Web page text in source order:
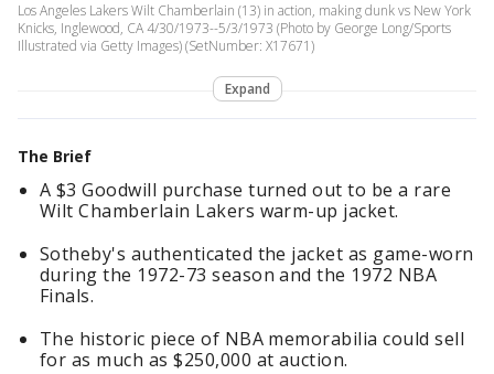
Los Angeles Lakers Wilt Chamberlain (13) in action, making dunk vs New York
Knicks, Inglewood, CA 4/30/1973--5/3/1973 (Photo by George Long/Sports
Illustrated via Getty Images) (SetNumber: X17671)
Expand
The Brief
A $3 Goodwill purchase turned out to be a rare
Wilt Chamberlain Lakers warm-up jacket.
Sotheby's authenticated the jacket as game-worn
during the 1972-73 season and the 1972 NBA
Finals.
The historic piece of NBA memorabilia could sell
for as much as $250,000 at auction.